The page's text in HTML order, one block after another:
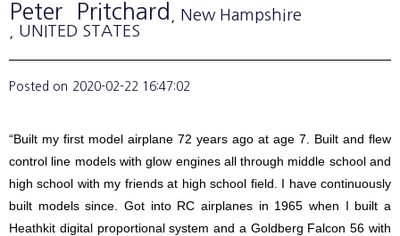
Peter Pritchard
, New Hampshire
, UNITED STATES
Posted on 2020-02-22 16:47:02
“Built my first model airplane 72 years ago at age 7. Built and flew
control line models with glow engines all through middle school and
high school with my friends at high school field. I have continuously
built models since. Got into RC airplanes in 1965 when I built a
Heathkit digital proportional system and a Goldberg Falcon 56 with